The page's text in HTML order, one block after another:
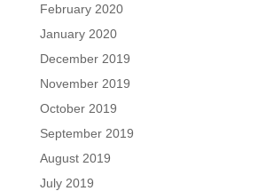
February 2020
January 2020
December 2019
November 2019
October 2019
September 2019
August 2019
July 2019